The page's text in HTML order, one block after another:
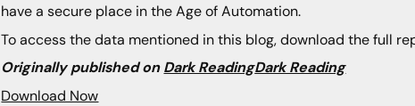
have a secure place in the Age of Automation.
To access the data mentioned in this blog, download the full
Originally published onDark ReadingDark Reading
Download Now